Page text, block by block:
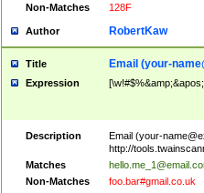
Non-Matches
128F
Author RobertKaw
Title Email (your-
Expression
Description Email (your-
http://
Matches
Non-Matches
foo.bar#gmail.co.uk